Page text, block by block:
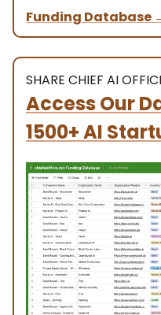
Funding Database
SHARE CHIEF AI
Access Our
1500+ AI